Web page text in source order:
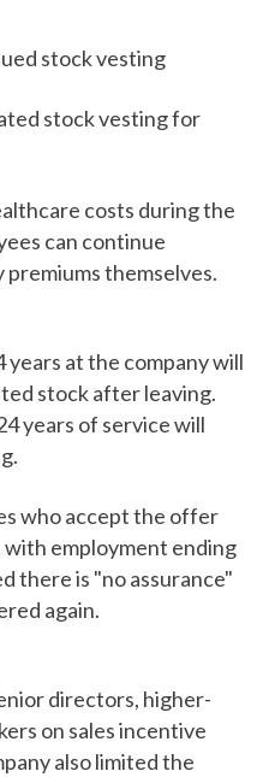
stock vesting
stock vesting for
costs during the
can continue
themselves.
at the company will
stock after leaving.
years of service will
who accept the offer
with employment ending
there is "no assurance"
again.
directors, higher-
on sales incentive
also limited the